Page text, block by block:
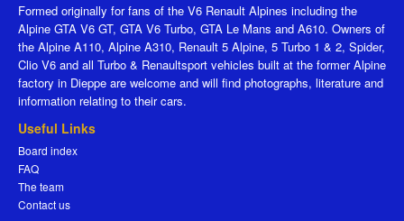
Formed originally for fans of the V6 Renault Alpines including the
Alpine GTA V6 GT, GTA V6 Turbo, GTA Le Mans and A610. Owners of
the Alpine A110, Alpine A310, Renault 5 Alpine, 5 Turbo 1 & 2, Spider,
Clio V6 and all Turbo & Renaultsport vehicles built at the former Alpine
factory in Dieppe are welcome and will find photographs, literature and
information relating to their cars.
Useful Links
Board index
FAQ
The team
Contact us